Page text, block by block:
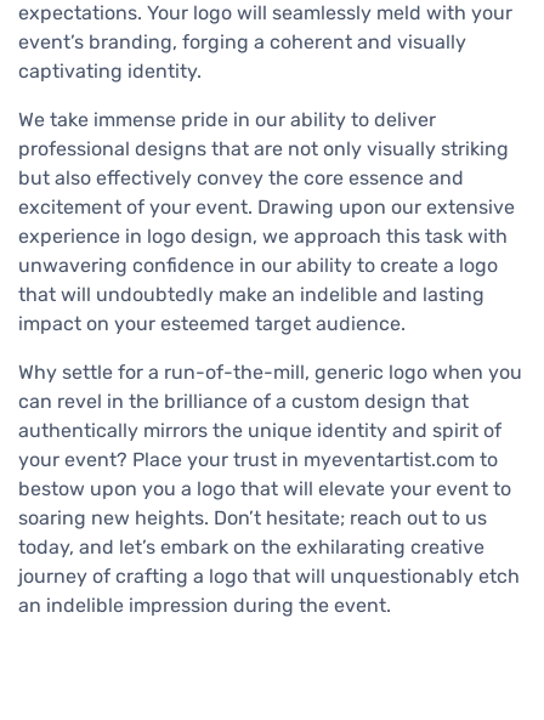
expectations. Your logo will seamlessly meld with your
event’s branding, forging a coherent and visually
captivating identity.
We take immense pride in our ability to deliver
professional designs that are not only visually striking
but also effectively convey the core essence and
excitement of your event. Drawing upon our extensive
experience in logo design, we approach this task with
unwavering confidence in our ability to create a logo
that will undoubtedly make an indelible and lasting
impact on your esteemed target audience.
Why settle for a run-of-the-mill, generic logo when you
can revel in the brilliance of a custom design that
authentically mirrors the unique identity and spirit of
your event? Place your trust in myeventartist.com to
bestow upon you a logo that will elevate your event to
soaring new heights. Don’t hesitate; reach out to us
today, and let’s embark on the exhilarating creative
journey of crafting a logo that will unquestionably etch
an indelible impression during the event.